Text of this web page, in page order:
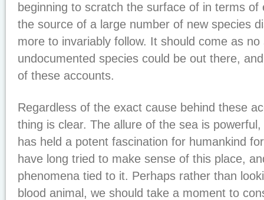
beginning to scratch the surface of in terms of
the source of a large number of new species
more to invariably follow. It should come as
undocumented species could be out there,
of these accounts.
Regardless of the exact cause behind these
thing is clear. The allure of the sea is
has held a potent fascination for humankind
have long tried to make sense of this place,
phenomena tied to it. Perhaps rather than
blood animal, we should take a moment to